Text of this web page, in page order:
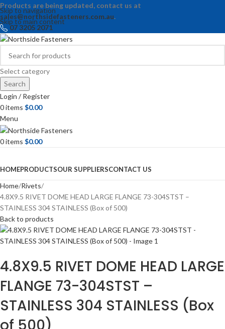
Skip to navigation
Skip to main content
Products are being updated, contact us at
sales@northsidefasteners.com.au.
07 3205 2071
Select category
Search
Login / Register
0items $0.00
Menu
0items $0.00
HOMEPRODUCTSOUR SUPPLIERSCONTACT US
Home Rivets
4.8X9.5 RIVET DOME HEAD LARGE FLANGE 73-304STST –
STAINLESS 304 STAINLESS (Box of 500)
Back to products
4.8X9.5 RIVET DOME HEAD LARGE
FLANGE 73-304STST –
STAINLESS 304 STAINLESS (Box